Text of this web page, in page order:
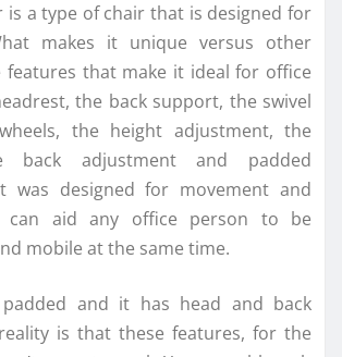
is a type of chair that is designed for
makes it unique versus other
features that make it ideal for office
the back support, the swivel
the height adjustment, the
back adjustment and padded
was designed for movement and
can aid any office person to be
mobile at the same time.
padded and it has head and back
is that these features, for the